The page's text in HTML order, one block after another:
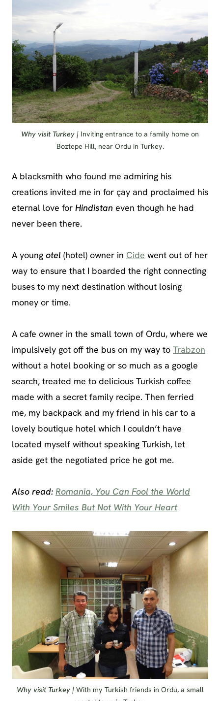
Why visit Turkey | Inviting entrance to a family home on
Boztepe Hill, near Ordu in Turkey.
A blacksmith who found me admiring his
creations invited me in for çay and proclaimed his
eternal love for Hindistan even though he had
never been there.
A young otel (hotel) owner in Cide went out of her
way to ensure that I boarded the right connecting
buses to my next destination without losing
money or time.
A cafe owner in the small town of Ordu, where we
impulsively got off the bus on my way to Trabzon
without a hotel booking or so much as a google
search, treated me to delicious Turkish coffee
made with a secret family recipe. Then ferried
me, my backpack and my friend in his car to a
lovely boutique hotel which I couldn’t have
located myself without speaking Turkish, let
aside get the negotiated price he got me.
Also read: Romania, You Can Fool the World
With Your Smiles But Not With Your Heart
Why visit Turkey |With my Turkish friends in Ordu, a small